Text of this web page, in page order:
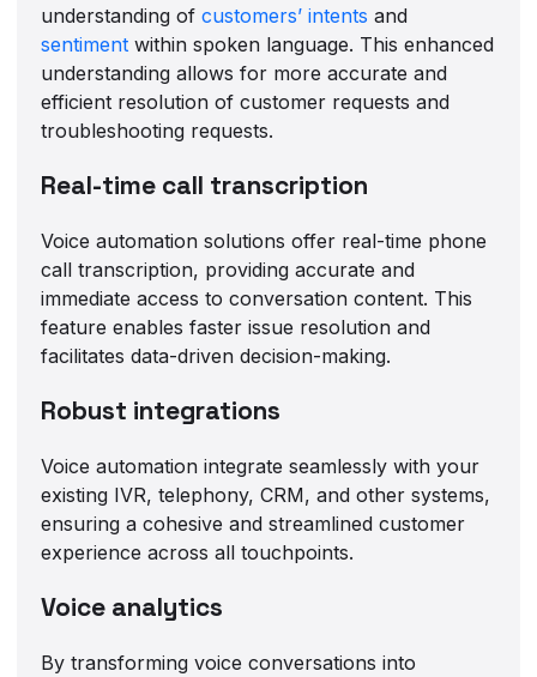
understanding ofcustomers’ intents and
sentiment within spoken language. This enhanced
understanding allows for more accurate and
efficient resolution of customer requests and
troubleshooting requests.
Real-time call transcription
Voice automation solutions offer real-time phone
call transcription, providing accurate and
immediate access to conversation content. This
feature enables faster issue resolution and
facilitates data-driven decision-making.
Robust integrations
Voice automation integrate seamlessly with your
existing IVR, telephony, CRM, and other systems,
ensuring a cohesive and streamlined customer
experience across all touchpoints.
Voice analytics
By transforming voice conversations into